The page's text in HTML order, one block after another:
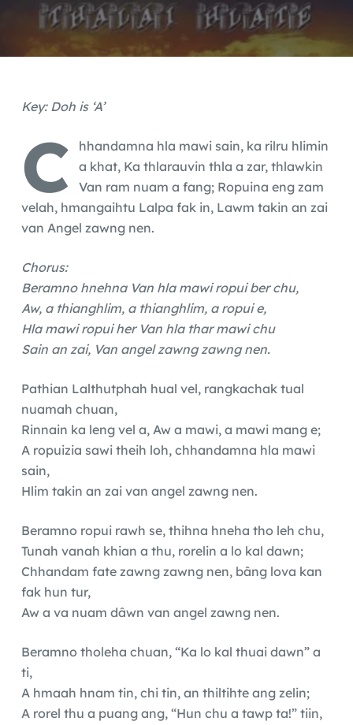
Key: Doh is ‘A’
C
hhandamna hla mawi sain, ka rilru hlimin
a khat, Ka thlarauvin thla a zar, thlawkin
Van ram nuam a fang; Ropuina eng zam
velah, hmangaihtu Lalpa fak in, Lawm takin an zai
van Angel zawng nen.
Chorus:
Beramno hnehna Van hla mawi ropui ber chu,
Aw, a thianghlim, a thianghlim, a ropui e,
Hla mawi ropui her Van hla thar mawi chu
Sain an zai, Van angel zawng zawng nen.
Pathian Lalthutphah hual vel, rangkachak tual
nuamah chuan,
Rinnain ka leng vel a, Aw a mawi, a mawi mang e;
A ropuizia sawi theih loh, chhandamna hla mawi
sain,
Hlim takin an zai van angel zawng nen.
Beramno ropui rawh se, thihna hneha tho leh chu,
Tunah vanah khian a thu, rorelin a lo kal dawn;
Chhandam fate zawng zawng nen, bâng lova kan
fak hun tur,
Aw a va nuam dâwn van angel zawng nen.
Beramno tholeha chuan, “Ka lo kal thuai dawn” a
ti,
A hmaah hnam tin, chi tin, an thiltihte ang zelin;
A rorel thu a puang ang, “Hun chu a tawp ta!” tiin,